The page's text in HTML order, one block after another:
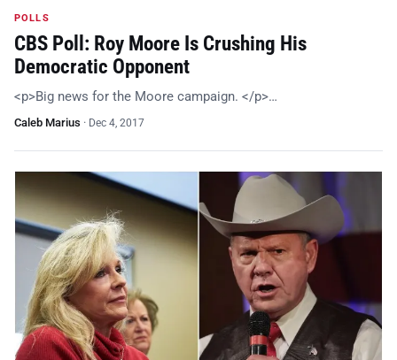
POLLS
CBS Poll: Roy Moore Is Crushing His
Democratic Opponent
<p>Big news for the Moore campaign. </p>…
Caleb Marius · Dec 4, 2017